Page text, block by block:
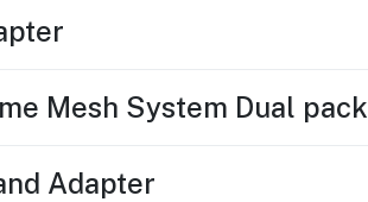
Mesh System Dual pack
Adapter